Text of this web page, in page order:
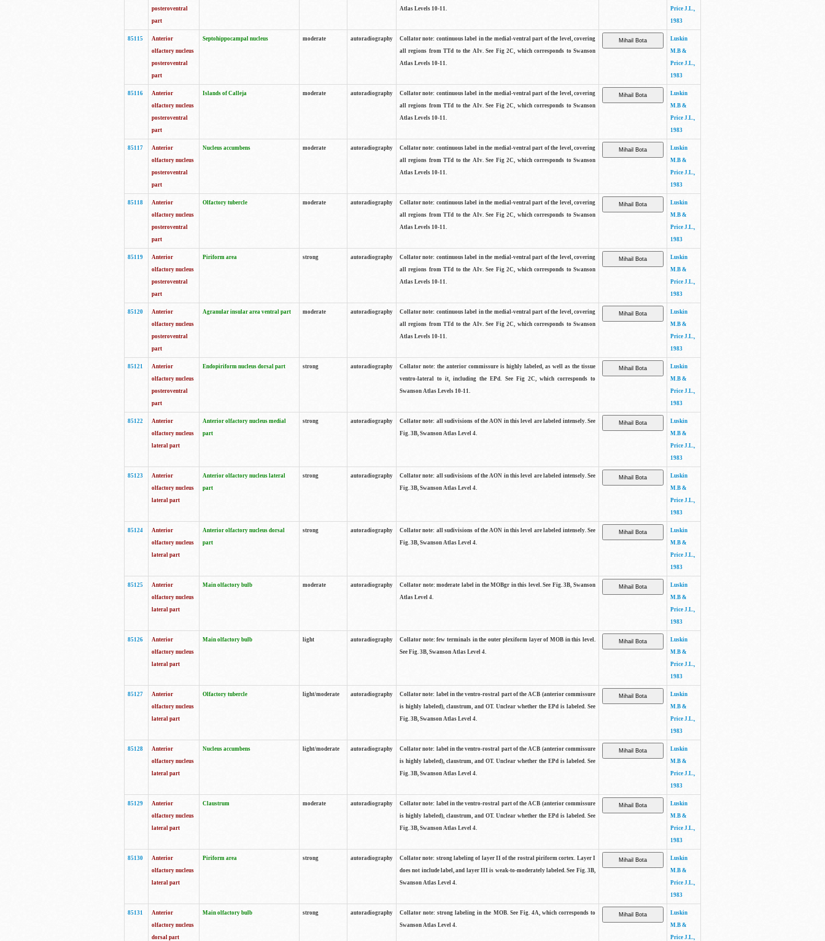
posteroventral
part
Atlas Levels 10-11.
Price J.L.,
1983
85115
Anterior
olfactory nucleus
posteroventral
part
Septohippocampal nucleus moderate autoradiography
Collator note: continuous label in the medial-ventral part of the level, covering
all regions from TTd to the AIv. See Fig 2C, which corresponds to Swanson
Atlas Levels 10-11.
Luskin
M.B &
Price J.L.,
1983
85116
Anterior
olfactory nucleus
posteroventral
part
Islands of Calleja moderate autoradiography
Collator note: continuous label in the medial-ventral part of the level, covering
all regions from TTd to the AIv. See Fig 2C, which corresponds to Swanson
Atlas Levels 10-11.
Luskin
M.B &
Price J.L.,
1983
85117
Anterior
olfactory nucleus
posteroventral
part
Nucleus accumbens moderate autoradiography
Collator note: continuous label in the medial-ventral part of the level, covering
all regions from TTd to the AIv. See Fig 2C, which corresponds to Swanson
Atlas Levels 10-11.
Luskin
M.B &
Price J.L.,
1983
85118
Anterior
olfactory nucleus
posteroventral
part
Olfactory tubercle moderate autoradiography
Collator note: continuous label in the medial-ventral part of the level, covering
all regions from TTd to the AIv. See Fig 2C, which corresponds to Swanson
Atlas Levels 10-11.
Luskin
M.B &
Price J.L.,
1983
85119
Anterior
olfactory nucleus
posteroventral
part
Piriform area strong autoradiography
Collator note: continuous label in the medial-ventral part of the level, covering
all regions from TTd to the AIv. See Fig 2C, which corresponds to Swanson
Atlas Levels 10-11.
Luskin
M.B &
Price J.L.,
1983
85120
Anterior
olfactory nucleus
posteroventral
part
Agranular insular area ventral part moderate autoradiography
Collator note: continuous label in the medial-ventral part of the level, covering
all regions from TTd to the AIv. See Fig 2C, which corresponds to Swanson
Atlas Levels 10-11.
Luskin
M.B &
Price J.L.,
1983
85121
Anterior
olfactory nucleus
posteroventral
part
Endopiriform nucleus dorsal part strong autoradiography
Collator note: the anterior commissure is highly labeled, as well as the tissue
ventro-lateral to it, including the EPd. See Fig 2C, which corresponds to
Swanson Atlas Levels 10-11.
Luskin
M.B &
Price J.L.,
1983
85122
Anterior
olfactory nucleus
lateral part
Anterior olfactory nucleus medial
part
strong autoradiography
Collator note: all sudivisions of the AON in this level are labeled intensely. See
Fig. 3B, Swanson Atlas Level 4.
Luskin
M.B &
Price J.L.,
1983
85123
Anterior
olfactory nucleus
lateral part
Anterior olfactory nucleus lateral
part
strong autoradiography
Collator note: all sudivisions of the AON in this level are labeled intensely. See
Fig. 3B, Swanson Atlas Level 4.
Luskin
M.B &
Price J.L.,
1983
85124
Anterior
olfactory nucleus
lateral part
Anterior olfactory nucleus dorsal
part
strong autoradiography
Collator note: all sudivisions of the AON in this level are labeled intensely. See
Fig. 3B, Swanson Atlas Level 4.
Luskin
M.B &
Price J.L.,
1983
85125
Anterior
olfactory nucleus
lateral part
Main olfactory bulb moderate autoradiography
Collator note: moderate label in the MOBgr in this level. See Fig. 3B, Swanson
Atlas Level 4.
Luskin
M.B &
Price J.L.,
1983
85126
Anterior
olfactory nucleus
lateral part
Main olfactory bulb light autoradiography
Collator note: few terminals in the outer plexiform layer of MOB in this level.
See Fig. 3B, Swanson Atlas Level 4.
Luskin
M.B &
Price J.L.,
1983
85127
Anterior
olfactory nucleus
lateral part
Olfactory tubercle light/moderate autoradiography
Collator note: label in the ventro-rostral part of the ACB (anterior commissure
is highly labeled), claustrum, and OT. Unclear whether the EPd is labeled. See
Fig. 3B, Swanson Atlas Level 4.
Luskin
M.B &
Price J.L.,
1983
85128
Anterior
olfactory nucleus
lateral part
Nucleus accumbens light/moderate autoradiography
Collator note: label in the ventro-rostral part of the ACB (anterior commissure
is highly labeled), claustrum, and OT. Unclear whether the EPd is labeled. See
Fig. 3B, Swanson Atlas Level 4.
Luskin
M.B &
Price J.L.,
1983
85129
Anterior
olfactory nucleus
lateral part
Claustrum moderate autoradiography
Collator note: label in the ventro-rostral part of the ACB (anterior commissure
is highly labeled), claustrum, and OT. Unclear whether the EPd is labeled. See
Fig. 3B, Swanson Atlas Level 4.
Luskin
M.B &
Price J.L.,
1983
85130
Anterior
olfactory nucleus
lateral part
Piriform area strong autoradiography
Collator note: strong labeling of layer II of the rostral piriform cortex. Layer I
does not include label, and layer III is weak-to-moderately labeled. See Fig. 3B,
Swanson Atlas Level 4.
Luskin
M.B &
Price J.L.,
1983
85131
Anterior
olfactory nucleus
dorsal part
Main olfactory bulb strong autoradiography
Collator note: strong labeling in the MOB. See Fig. 4A, which corresponds to
Swanson Atlas Level 4.
Luskin
M.B &
Price J.L.,